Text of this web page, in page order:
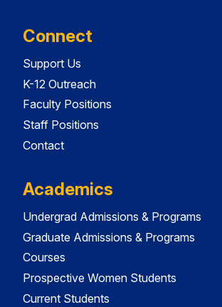
Connect
Support Us
K-12 Outreach
Faculty Positions
Staff Positions
Contact
Academics
Undergrad Admissions & Programs
Graduate Admissions & Programs
Courses
Prospective Women Students
Current Students